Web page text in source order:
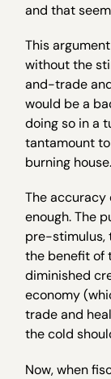
and that
This
without the
and-trade
would be a
doing so in a
tantamount
burning house.
The accuracy
enough. The
pre-stimulus,
the benefit of
diminished
economy
trade and
the cold
Now, when